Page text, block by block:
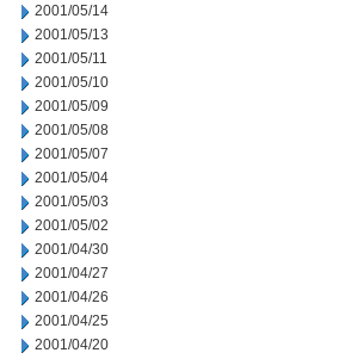
2001/05/14
2001/05/13
2001/05/11
2001/05/10
2001/05/09
2001/05/08
2001/05/07
2001/05/04
2001/05/03
2001/05/02
2001/04/30
2001/04/27
2001/04/26
2001/04/25
2001/04/20